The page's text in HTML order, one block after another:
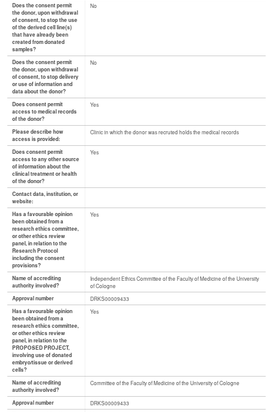
Does the consent permit
the donor, upon withdrawal
of consent, to stop the use
of the derived cell line(s)
that have already been
created from donated
samples?
No
Does the consent permit
the donor, upon withdrawal
of consent, to stop delivery
or use of information and
data about the donor?
No
Does consent permit
access to medical records
of the donor?
Yes
Please describe how
access is provided:
Clinic in which the donor was recruted holds the medical records
Does consent permit
access to any other source
of information about the
clinical treatment or health
of the donor?
Yes
Contact data, institution, or
website:
Has a favourable opinion
been obtained from a
research ethics committee,
or other ethics review
panel, in relation to the
Research Protocol
including the consent
provisions?
Yes
Name of accrediting
authority involved?
Independent Ethics Committee of the Faculty of Medicine of the University
of Cologne
Approval number
DRKS00009433
Has a favourable opinion
been obtained from a
research ethics committee,
or other ethics review
panel, in relation to the
PROPOSED PROJECT,
involving use of donated
embryo/tissue or derived
cells?
Yes
Name of accrediting
authority involved?
Committee of the Faculty of Medicine of the University of Cologne
Approval number
DRKS00009433